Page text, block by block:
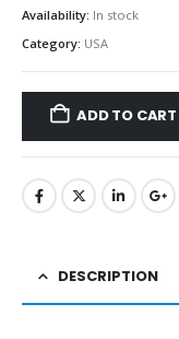
Availability: In stock
Category: USA
ADD TO CART
DESCRIPTION